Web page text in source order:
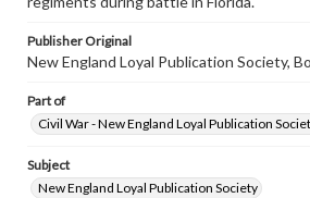
Publisher Original
New England Loyal Publication Society,
Part of
Civil War - New England Loyal Publication
Subject
New England Loyal Publication Society